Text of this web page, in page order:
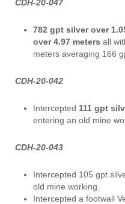
CDH-20-047
782 gpt silver over
over 4.97 meters all
meters averaging 166
CDH-20-042
Intercepted 111 gpt
entering an old mine
CDH-20-043
Intercepted 105 gpt
old mine working.
Intercepted a footwall